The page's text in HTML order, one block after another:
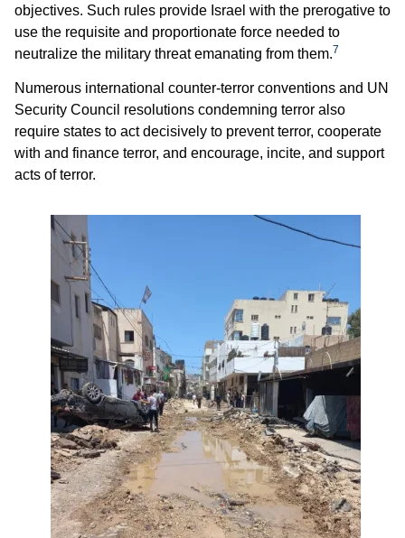
objectives. Such rules provide Israel with the prerogative to
use the requisite and proportionate force needed to
neutralize the military threat emanating from them.7
Numerous international counter-terror conventions and UN
Security Council resolutions condemning terror also
require states to act decisively to prevent terror, cooperate
with and finance terror, and encourage, incite, and support
acts of terror.